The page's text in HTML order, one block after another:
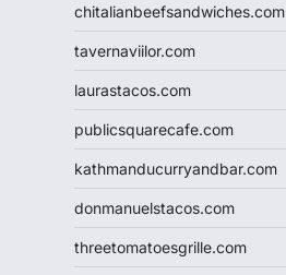
chitalianbeefsandwiches.com
tavernaviilor.com
laurastacos.com
publicsquarecafe.com
kathmanducurryandbar.com
donmanuelstacos.com
threetomatoesgrille.com